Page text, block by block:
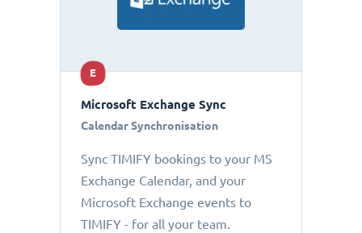
E
Microsoft Exchange Sync
Calendar Synchronisation
Sync TIMIFY bookings to your MS
Exchange Calendar, and your
Microsoft Exchange events to
TIMIFY - for all your team.